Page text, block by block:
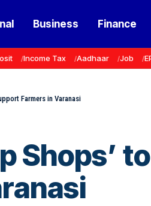
Business Finance
Income Tax Aadhaar Job
Farmers in Varanasi
Shops’